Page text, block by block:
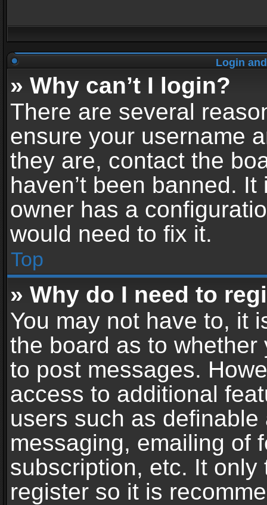
Login
» Why can’t I login?
There are several
ensure your username
they are, contact the
haven’t been banned.
owner has a
would need to fix it.
Top
» Why do I need to
You may not have to, it
the board as to
to post messages.
access to additional
users such as
messaging, emailing of
subscription, etc. It
register so it is